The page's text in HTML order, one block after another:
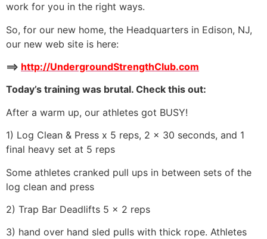
work for you in the right ways.
So, for our new home, the Headquarters in Edison, NJ,
our new web site is here:
==> http://UndergroundStrengthClub.com
Today’s training was brutal. Check this out:
After a warm up, our athletes got BUSY!
1) Log Clean & Press x 5 reps, 2 x 30 seconds, and 1
final heavy set at 5 reps
Some athletes cranked pull ups in between sets of the
log clean and press
2) Trap Bar Deadlifts 5 x 2 reps
3) hand over hand sled pulls with thick rope. Athletes